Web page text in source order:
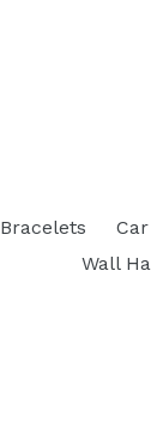
Bracelets
Wall